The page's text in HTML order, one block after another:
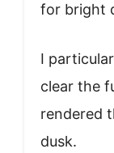
for bright
I
clear the
rendered
dusk.